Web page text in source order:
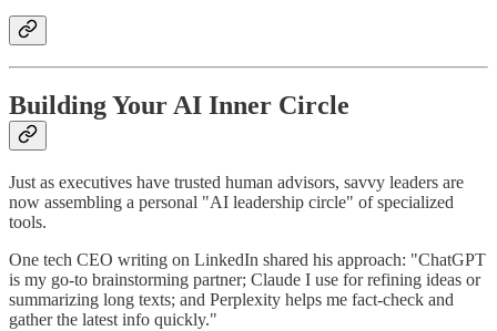
Building Your AI Inner Circle
Just as executives have trusted human advisors, savvy leaders are
now assembling a personal "AI leadership circle" of specialized
tools.
One tech CEO writing on LinkedIn shared his approach: "ChatGPT
is my go-to brainstorming partner; Claude I use for refining ideas or
summarizing long texts; and Perplexity helps me fact-check and
gather the latest info quickly."